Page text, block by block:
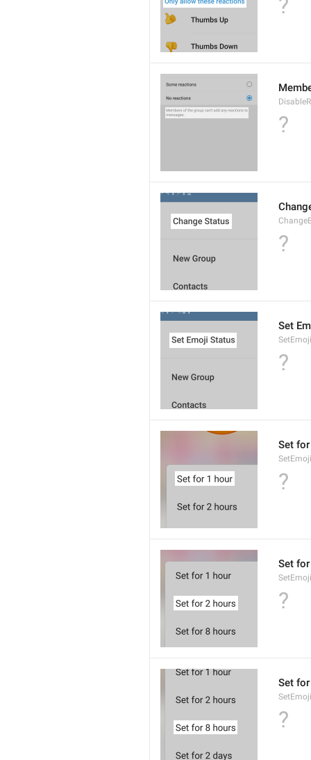
?
?
?
Set
?
Set
?
Set
?
Set
?